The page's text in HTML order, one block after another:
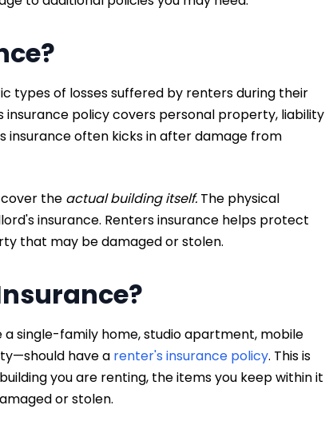
types of losses suffered by renters during their
policy covers personal property, liability
insurance often kicks in after damage from
the actual building itself. The physical
insurance. Renters insurance helps protect
that may be damaged or stolen.
single-family home, studio apartment, mobile
have a renter's insurance policy. This is
you are renting, the items you keep within it
or stolen.